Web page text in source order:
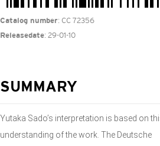
Catalog number: CC 72356
Releasedate: 29-01-10
SUMMARY
Yutaka Sado’s interpretation is based on
understanding of the work. The Deutsche